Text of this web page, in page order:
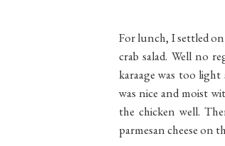
For lunch, I settled
crab salad. Well no
karaage was too
was nice and moist
the chicken well.
parmesan cheese on